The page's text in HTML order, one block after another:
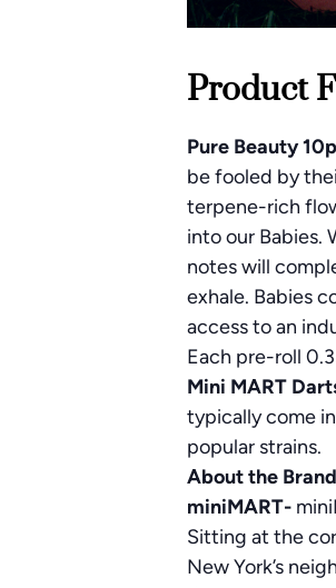
Product
Pure Beauty
be fooled by
terpene-rich
into our
notes will
exhale. Babies
access to an
Each pre-roll
Mini MART
typically come
popular strains.
About the
miniMART-
Sitting at the
New York’s